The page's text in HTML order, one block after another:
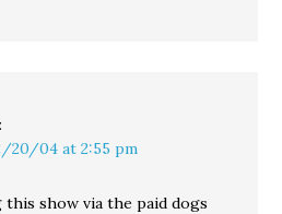
20/04 at 2:55 pm
this show via the paid dogs